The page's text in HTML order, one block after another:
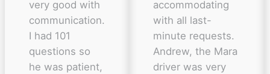
very good with
communication.
I had 101
questions so
he was patient,
accommodating
with all last-
minute requests.
Andrew, the Mara
driver was very